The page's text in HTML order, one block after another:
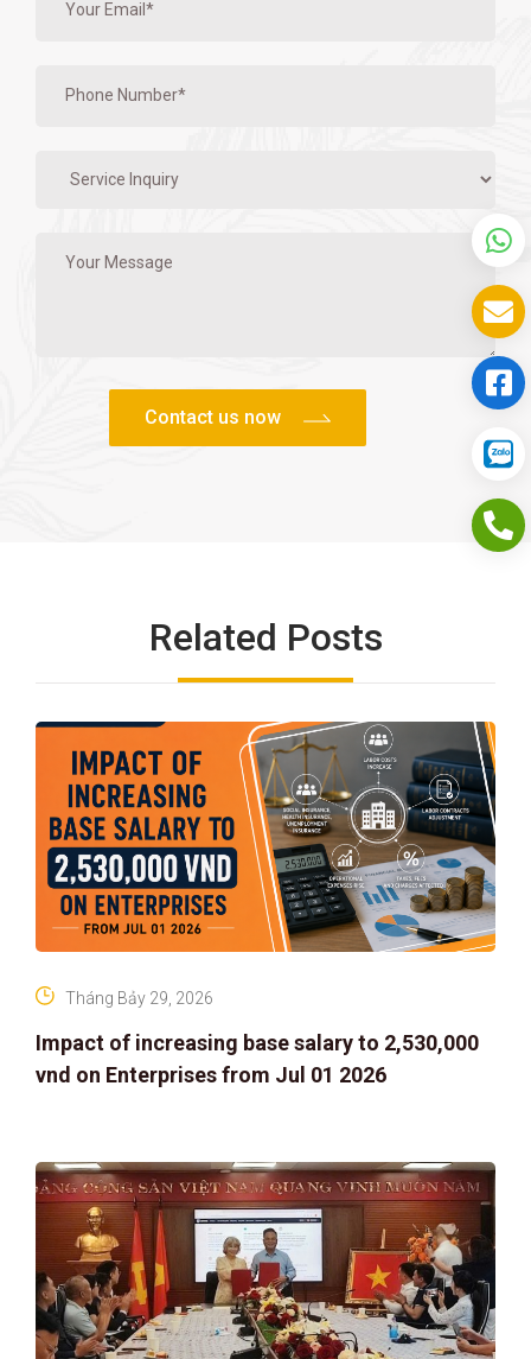
Related Posts
Impact of increasing base salary to 2,530,000
vnd on Enterprises from Jul 01 2026
Tháng Bảy 29, 2026